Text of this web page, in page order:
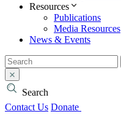
Resources
Publications
Media Resources
News & Events
Search
Contact Us Donate